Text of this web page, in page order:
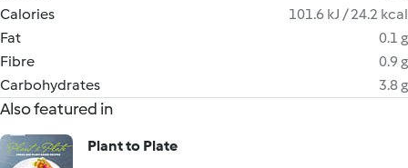
Calories
101.6 kJ / 24.2 kcal
Fat
0.1 g
Fibre
0.9 g
Carbohydrates
3.8 g
Also featured in
Plant to Plate